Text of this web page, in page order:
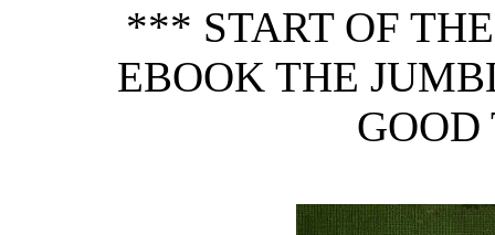
*** START OF
EBOOK THE